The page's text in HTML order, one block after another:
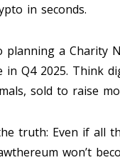
in seconds.
planning a Charity
in Q4 2025. Think
sold to raise
truth: Even if all
won’t